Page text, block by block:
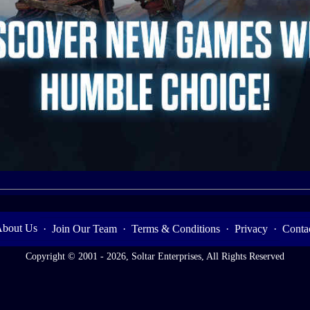
Us · Join Our Team · Terms & Conditions · Privacy ·
Copyright © 2001 - 2026, Soltar Enterprises, All Rights Reserved